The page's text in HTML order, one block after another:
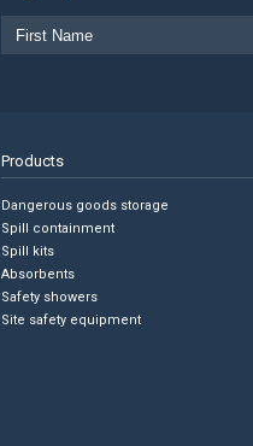
Products
Dangerous goods storage
Spill containment
Spill kits
Absorbents
Safety showers
Site safety equipment